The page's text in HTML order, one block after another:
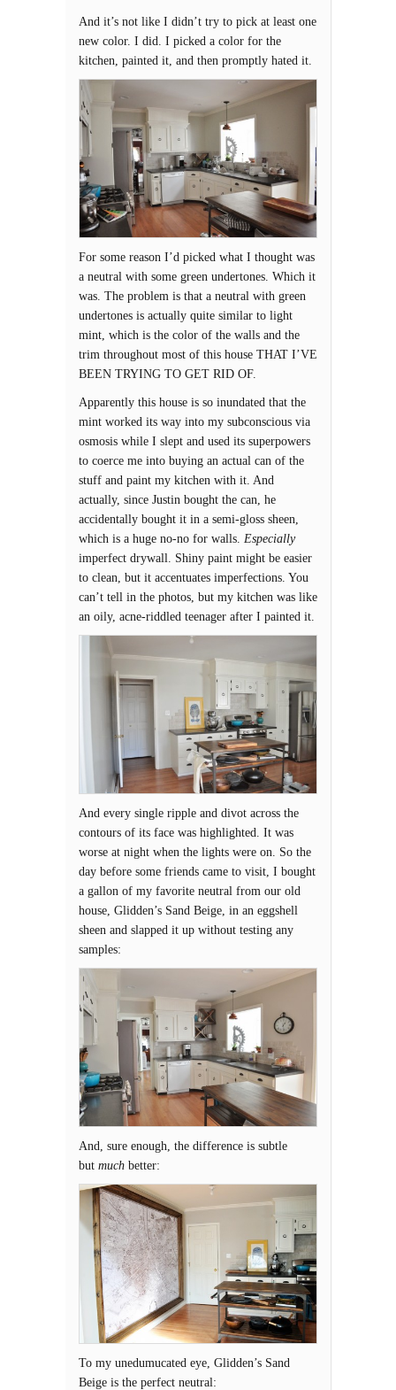
And it’s not like I didn’t try to pick at least one
new color. I did. I picked a color for the
kitchen, painted it, and then promptly hated it.
For some reason I’d picked what I thought was
a neutral with some green undertones. Which it
was. The problem is that a neutral with green
undertones is actually quite similar to light
mint, which is the color of the walls and the
trim throughout most of this house THAT I’VE
BEEN TRYING TO GET RID OF.
Apparently this house is so inundated that the
mint worked its way into my subconscious via
osmosis while I slept and used its superpowers
to coerce me into buying an actual can of the
stuff and paint my kitchen with it. And
actually, since Justin bought the can, he
accidentally bought it in a semi-gloss sheen,
which is a huge no-no for walls. Especially
imperfect drywall. Shiny paint might be easier
to clean, but it accentuates imperfections. You
can’t tell in the photos, but my kitchen was like
an oily, acne-riddled teenager after I painted it.
And every single ripple and divot across the
contours of its face was highlighted. It was
worse at night when the lights were on. So the
day before some friends came to visit, I bought
a gallon of my favorite neutral from our old
house, Glidden’s Sand Beige, in an eggshell
sheen and slapped it up without testing any
samples:
And, sure enough, the difference is subtle
but much better:
To my unedumucated eye, Glidden’s Sand
Beige is the perfect neutral: